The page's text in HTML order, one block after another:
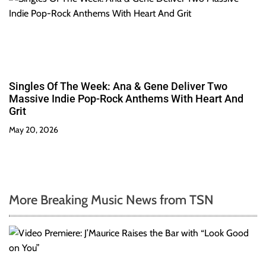
Singles Of The Week: Ana & Gene Deliver Two
Massive Indie Pop-Rock Anthems With Heart And
Grit
May 20, 2026
More Breaking Music News from TSN